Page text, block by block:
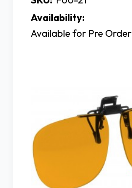
Availability:
Available for Pre Order